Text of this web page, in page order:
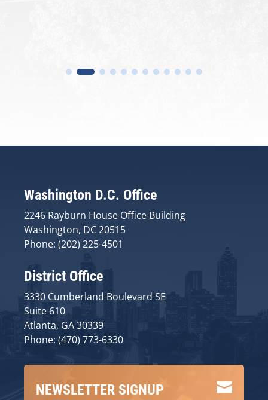
Washington D.C. Office
2246 Rayburn House Office Building
Washington, DC 20515
Phone: (202) 225-4501
District Office
3330 Cumberland Boulevard SE
Suite 610
Atlanta, GA 30339
Phone: (470) 773-6330

NEWSLETTER SIGNUP